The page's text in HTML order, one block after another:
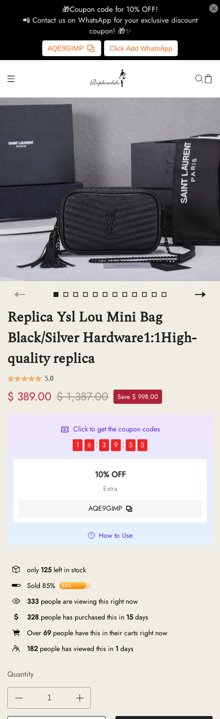
🎁Coupon code for 10% OFF!
📲 Contact us on WhatsApp for your exclusive discount
coupon! 🎁✨
AQE9GIMP Click Add WhatsApp
Replica Ysl Lou Mini Bag
Black/Silver Hardware1:1High-
quality replica
5.0
$ 389.00 $ 1,387.00 Save $ 998.00
Click to get the coupon codes
1
6 3 9 5 4
10% OFF
Extra
AQE9GIMP
How to Use
only 125 left in stock
Sold 85%
85%
333 people are viewing this right now
328 people has purchased this in 15 days
Over 69 people have this in their carts right now
182 people has viewed this in 1 days
Quantity